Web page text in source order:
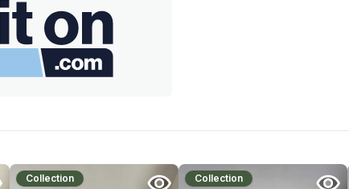
Collection Collection